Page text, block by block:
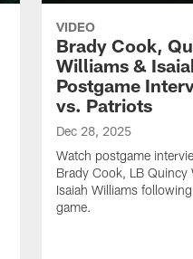
VIDEO
Brady Cook,
Williams &
Postgame
vs. Patriots
Dec 28, 2025
Watch postgame
Brady Cook, LB Quincy
Isaiah Williams
game.